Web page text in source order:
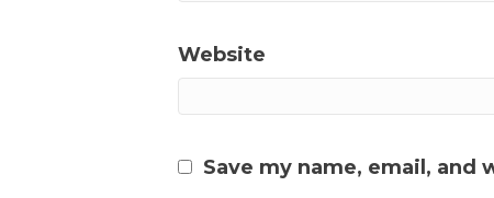
Website
Save my name, email,